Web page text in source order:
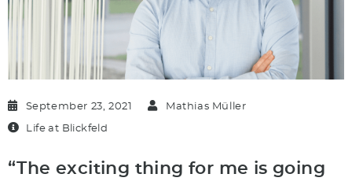
September 23, 2021 Mathias Müller
Life at Blickfeld
“The exciting thing for me is going